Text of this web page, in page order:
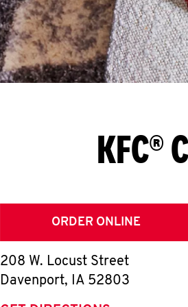
KFC®
ORDER ONLINE
208 W. Locust Street
Davenport, IA 52803